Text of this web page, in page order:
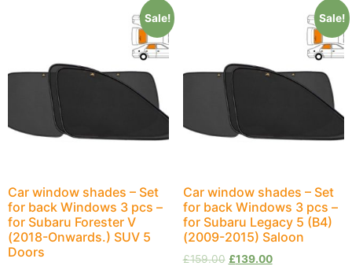
Sale!
Car window shades – Set
for back Windows 3 pcs –
for Subaru Forester V
(2018-Onwards.) SUV 5
Doors
Sale!
Car window shades – Set
for back Windows 3 pcs –
for Subaru Legacy 5 (B4)
(2009-2015) Saloon
£159.00 £139.00